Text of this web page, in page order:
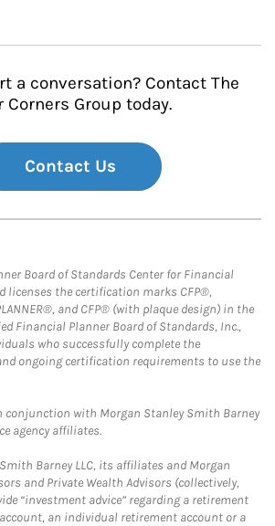
a conversation? Contact The
Corners Group today.
Contact Us
Board of Standards Center for Financial
licenses the certification marks CFP®,
and CFP® (with plaque design) in the
Financial Planner Board of Standards, Inc.,
who successfully complete the
ongoing certification requirements to use the
conjunction with Morgan Stanley Smith Barney
agency affiliates.
Barney LLC, its affiliates and Morgan
and Private Wealth Advisors (collectively,
“investment advice” regarding a retirement
an individual retirement account or a